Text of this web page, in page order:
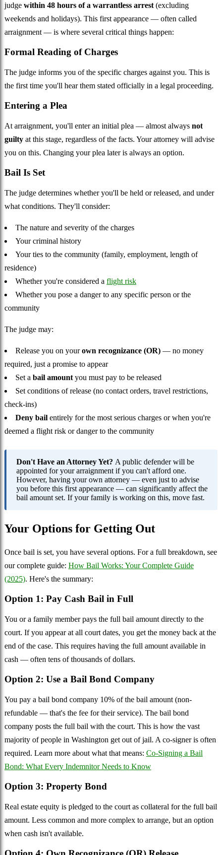
judge within 48 hours of a warrantless arrest(excluding
weekends and holidays). This first appearance — often called
arraignment — is where several critical things happen:
Formal Reading of Charges
The judge informs you of the specific charges against you. This is
the first time you'll hear them stated officially in a legal proceeding.
Entering a Plea
At arraignment, you'll enter an initial plea — almost always not
guiltyat this stage, regardless of the facts. Your attorney will advise
you on this. Changing your plea later is always an option.
Bail Is Set
The judge determines whether you'll be held or released, and under
what conditions. They'll consider:
The nature and severity of the charges
Your criminal history
Your ties to the community (family, employment, length of
residence)
Whether you're considered a flight risk
Whether you pose a danger to any specific person or the
community
The judge may:
Release you on yourown recognizance (OR)— no money
required, just a promise to appear
Set a bail amountyou must pay to be released
Set conditions of release (no contact orders, travel restrictions,
check-ins)
Deny bailentirely for the most serious charges or when you're
deemed a flight risk or danger to the community
Don't Have an Attorney Yet? A public defender will be
appointed for your arraignment if you can't afford one.
However, having your own attorney — even just to advise
you before this first appearance — can significantly affect the
bail amount set. If your family is working on this, move fast.
Your Options for Getting Out
Once bail is set, you have several options. For a full breakdown, see
our complete guide: How Bail Works: Your Complete Guide
(2025). Here's the summary:
Option 1: Pay Cash Bail in Full
You or a family member pays the full bail amount directly to the
court. If you appear at all court dates, you get the money back at the
end of the case. This requires having the full amount available in
cash — often tens of thousands of dollars.
Option 2: Use a Bail Bond Company
You pay a bail bond company 10% of the bail amount (non-
refundable — that's the fee for their service). The bail bond
company posts the full bail with the court. This is how the vast
majority of people in Washington get out of jail. A co-signer is often
required. Learn more about what that means: Co-Signing a Bail
Bond: What Every Indemnitor Needs to Know
Option 3: Property Bond
Real estate equity is pledged to the court as collateral for the full bail
amount. Less common and more complex to arrange, but an option
when cash isn't available.